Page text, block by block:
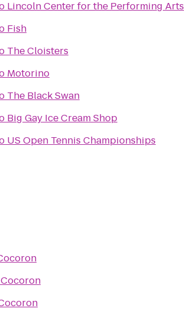
Lincoln Center for the Performing Arts
Fish
The Cloisters
Motorino
The Black Swan
Big Gay Ice Cream Shop
US Open Tennis Championships
Cocoron